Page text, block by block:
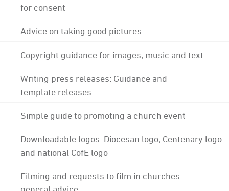
for consent
Advice on taking good pictures
Copyright guidance for images, music and text
Writing press releases: Guidance and
template releases
Simple guide to promoting a church event
Downloadable logos: Diocesan logo; Centenary logo
and national CofE logo
Filming and requests to film in churches -